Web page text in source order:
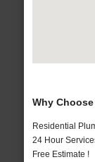
Why
Residential
24 Hour
Free Estimate !